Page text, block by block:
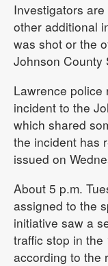
Investigators
other additional
was shot or the
Johnson County
Lawrence police
incident to the
which shared
the incident has
issued on
About 5 p.m.
assigned to the
initiative saw a
traffic stop in the
according to the